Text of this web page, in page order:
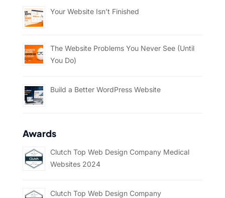
Your Website Isn’t Finished
The Website Problems You Never See (Until
You Do)
Build a Better WordPress Website
Awards
Clutch Top Web Design Company Medical
Websites 2024
Clutch Top Web Design Company